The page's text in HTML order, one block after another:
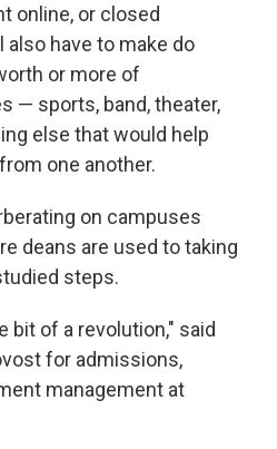
online, or closed
have to make do
or more of
— sports, band, theater,
else that would help
one another.
on campuses
deans are used to taking
steps.
bit of a revolution," said
for admissions,
management at